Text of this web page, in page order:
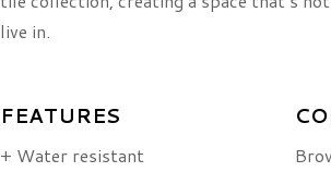
live in.
FEATURES
+ Water resistant